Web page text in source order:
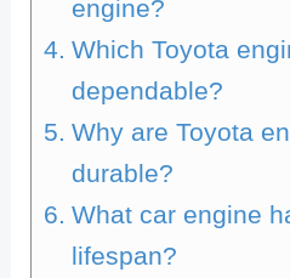
engine?
Which Toyota
dependable?
Why are Toyota
durable?
What car engine
lifespan?